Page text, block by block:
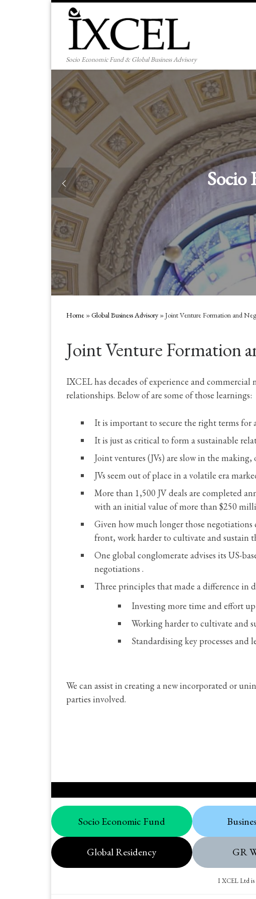
Socio Economic Fund & Global Business Advisory
Enterprise Creation
Home »Global Business Advisory »Joint Venture Formation and
Joint Venture Formation
IXCEL has decades of experience and
relationships. Below of are some of those learnings:
It is important to secure the right terms for
It is just as critical to form a sustainable
Joint ventures (JVs) are slow in the
JVs seem out of place in a volatile era
More than 1,500 JV deals are completed
with an initial value of more than $250
Given how much longer those
front, work harder to cultivate and sustain
One global conglomerate advises its US-
negotiations .
Three principles that made a difference in
Investing more time and effort
Working harder to cultivate and
Standardising key processes and
We can assist in creating a new incorporated or
parties involved.
Socio Economic Fund
Global Residency GR
I XCEL Ltd is